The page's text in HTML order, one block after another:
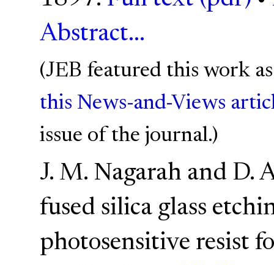
Abstract...
(JEB featured this work
this News-and-Views
issue of the journal.)
J. M. Nagarah and D.
fused silica glass
photosensitive resist